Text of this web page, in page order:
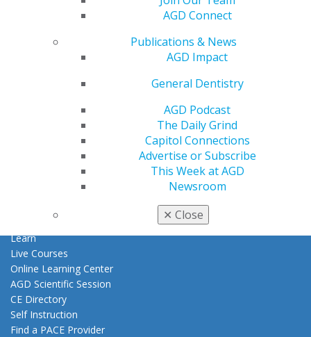
AGD Connect
Publications & News
AGD Impact
General Dentistry
AGD Podcast
The Daily Grind
Capitol Connections
Advertise or Subscribe
This Week at AGD
Newsroom
✕ Close
Membership Buyback
Resources
Insurance and Coding
Education
Learn
Live Courses
Online Learning Center
AGD Scientific Session
CE Directory
Self Instruction
Find a PACE Provider